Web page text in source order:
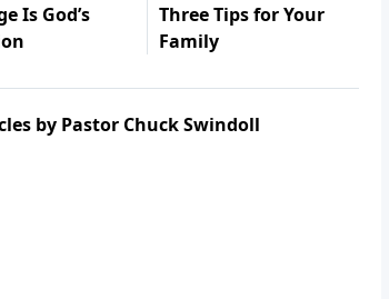
Is God’s
Three Tips for Your
Family
by Pastor Chuck Swindoll